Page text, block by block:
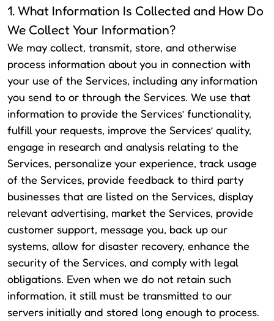
1. What Information Is Collected and How Do
We Collect Your Information?
We may collect, transmit, store, and otherwise
process information about you in connection with
your use of the Services, including any information
you send to or through the Services. We use that
information to provide the Services’ functionality,
fulfill your requests, improve the Services’ quality,
engage in research and analysis relating to the
Services, personalize your experience, track usage
of the Services, provide feedback to third party
businesses that are listed on the Services, display
relevant advertising, market the Services, provide
customer support, message you, back up our
systems, allow for disaster recovery, enhance the
security of the Services, and comply with legal
obligations. Even when we do not retain such
information, it still must be transmitted to our
servers initially and stored long enough to process.